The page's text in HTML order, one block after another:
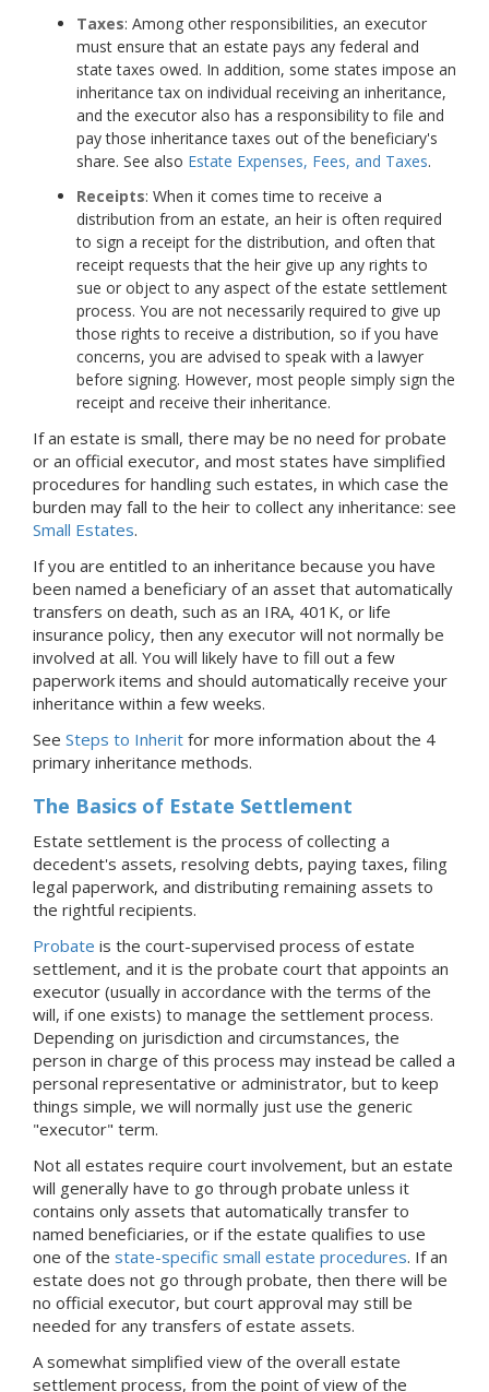
Taxes: Among other responsibilities, an executor
must ensure that an estate pays any federal and
state taxes owed. In addition, some states impose an
inheritance tax on individual receiving an inheritance,
and the executor also has a responsibility to file and
pay those inheritance taxes out of the beneficiary's
share. See also Estate Expenses, Fees, and Taxes.
Receipts: When it comes time to receive a
distribution from an estate, an heir is often required
to sign a receipt for the distribution, and often that
receipt requests that the heir give up any rights to
sue or object to any aspect of the estate settlement
process. You are not necessarily required to give up
those rights to receive a distribution, so if you have
concerns, you are advised to speak with a lawyer
before signing. However, most people simply sign the
receipt and receive their inheritance.
If an estate is small, there may be no need for probate
or an official executor, and most states have simplified
procedures for handling such estates, in which case the
burden may fall to the heir to collect any inheritance: see
Small Estates.
If you are entitled to an inheritance because you have
been named a beneficiary of an asset that automatically
transfers on death, such as an IRA, 401K, or life
insurance policy, then any executor will not normally be
involved at all. You will likely have to fill out a few
paperwork items and should automatically receive your
inheritance within a few weeks.
See Steps to Inherit for more information about the 4
primary inheritance methods.
The Basics of Estate Settlement
Estate settlement is the process of collecting a
decedent's assets, resolving debts, paying taxes, filing
legal paperwork, and distributing remaining assets to
the rightful recipients.
Probate is the court-supervised process of estate
settlement, and it is the probate court that appoints an
executor (usually in accordance with the terms of the
will, if one exists) to manage the settlement process.
Depending on jurisdiction and circumstances, the
person in charge of this process may instead be called a
personal representative or administrator, but to keep
things simple, we will normally just use the generic
"executor" term.
Not all estates require court involvement, but an estate
will generally have to go through probate unless it
contains only assets that automatically transfer to
named beneficiaries, or if the estate qualifies to use
one of the state-specific small estate procedures. If an
estate does not go through probate, then there will be
no official executor, but court approval may still be
needed for any transfers of estate assets.
A somewhat simplified view of the overall estate
settlement process, from the point of view of the